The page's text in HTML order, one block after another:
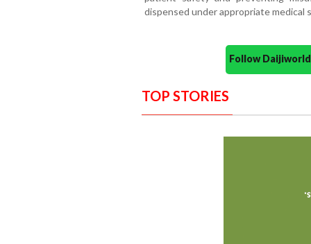
dispensed under appropriate medical
Follow
TOP STORIES